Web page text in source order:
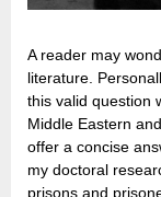
A reader may
literature.
this valid question
Middle Eastern
offer a concise
my doctoral
prisons and